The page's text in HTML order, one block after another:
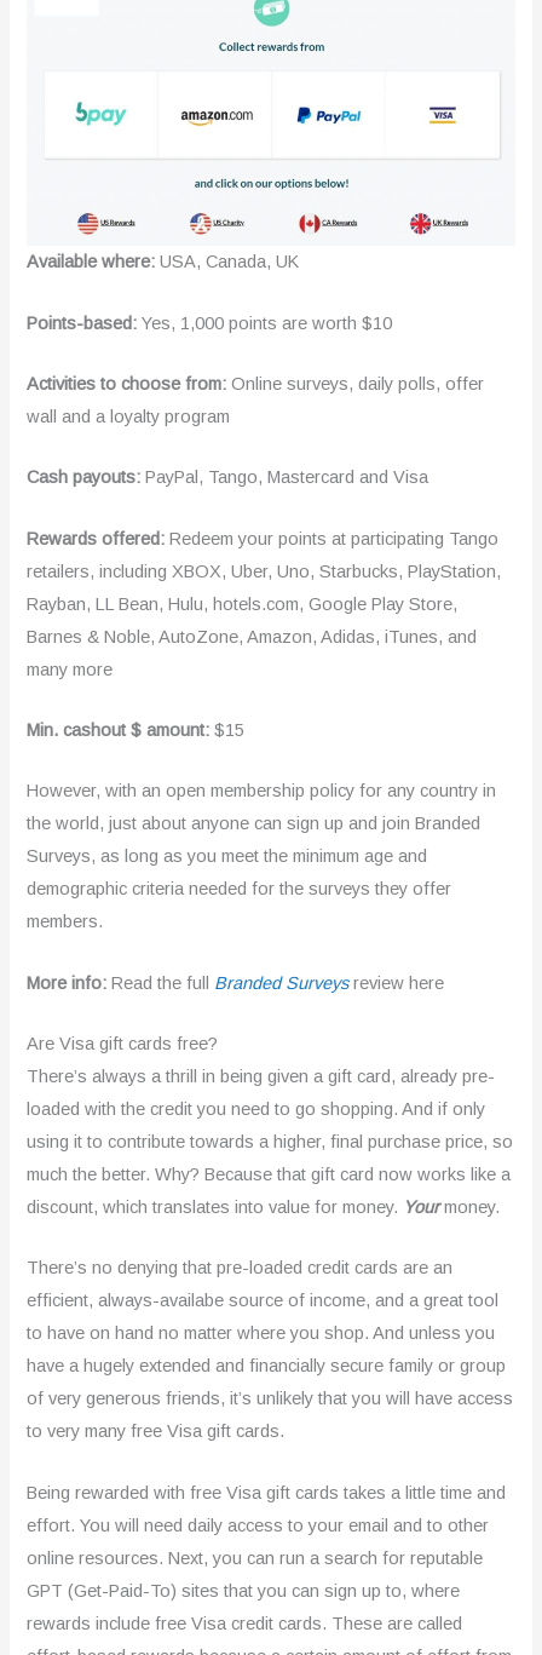
Available where: USA, Canada, UK
Points-based:Yes, 1,000 points are worth $10
Activities to choose from: Online surveys, daily polls, offer
wall and a loyalty program
Cash payouts:PayPal, Tango, Mastercard and Visa
Rewards offered:Redeem your points at participating Tango
retailers, including XBOX, Uber, Uno, Starbucks, PlayStation,
Rayban, LL Bean, Hulu, hotels.com, Google Play Store,
Barnes & Noble, AutoZone, Amazon, Adidas, iTunes, and
many more
Min. cashout $ amount: $15
However, with an open membership policy for any country in
the world, just about anyone can sign up and join Branded
Surveys, as long as you meet the minimum age and
demographic criteria needed for the surveys they offer
members.
More info: Read the full Branded Surveysreview here
Are Visa gift cards free?
There’s always a thrill in being given a gift card, already pre-
loaded with the credit you need to go shopping. And if only
using it to contribute towards a higher, final purchase price, so
much the better. Why? Because that gift card now works like a
discount, which translates into value for money. Yourmoney.
There’s no denying that pre-loaded credit cards are an
efficient, always-availabe source of income, and a great tool
to have on hand no matter where you shop. And unless you
have a hugely extended and financially secure family or group
of very generous friends, it’s unlikely that you will have access
to very many free Visa gift cards.
Being rewarded with free Visa gift cards takes a little time and
effort. You will need daily access to your email and to other
online resources. Next, you can run a search for reputable
GPT (Get-Paid-To) sites that you can sign up to, where
rewards include free Visa credit cards. These are called